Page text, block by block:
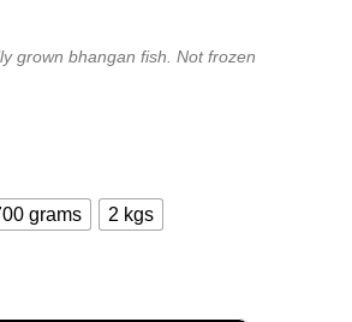
grown bhangan fish. Not frozen
grams 2 kgs